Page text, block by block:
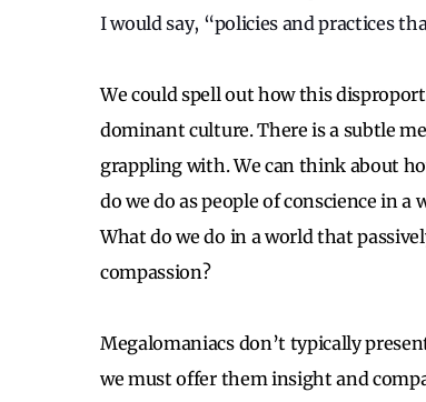
I would say, “policies and practices
We could spell out how this
dominant culture. There is a subtle
grappling with. We can think about
do we do as people of conscience in
What do we do in a world that
compassion?
Megalomaniacs don’t typically
we must offer them insight and